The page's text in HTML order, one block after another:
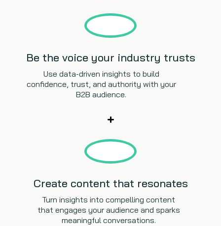
Be the voice your industry trusts
Use data-driven insights to build
confidence, trust, and authority with your
B2B audience.
Create content that resonates
Turn insights into compelling content
that engages your audience and sparks
meaningful conversations.